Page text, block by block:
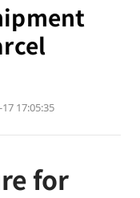
17:05:35
for